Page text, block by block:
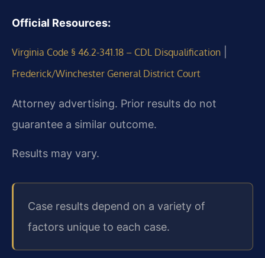
Official Resources:
Virginia Code § 46.2-341.18 – CDL Disqualification
Frederick/Winchester General District Court
Attorney advertising. Prior results do not
guarantee a similar outcome.
Results may vary.
Case results depend on a variety of
factors unique to each case.